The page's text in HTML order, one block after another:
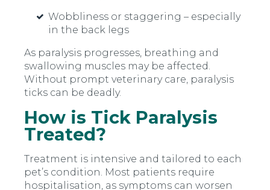
Wobbliness or staggering – especially
in the back legs
As paralysis progresses, breathing and
swallowing muscles may be affected.
Without prompt veterinary care, paralysis
ticks can be deadly.
How is Tick Paralysis
Treated?
Treatment is intensive and tailored to each
pet’s condition. Most patients require
hospitalisation, as symptoms can worsen